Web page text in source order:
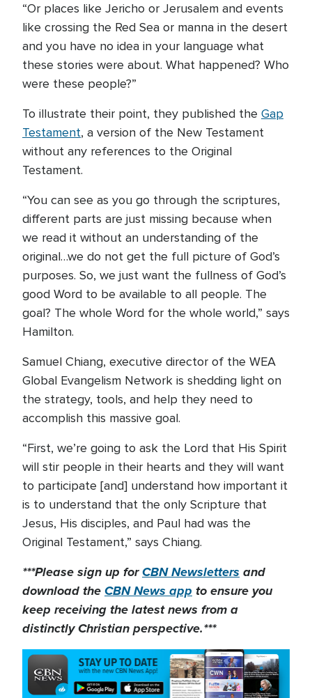
“Or places like Jericho or Jerusalem and events
like crossing the Red Sea or manna in the desert
and you have no idea in your language what
these stories were about. What happened? Who
were these people?”
To illustrate their point, they published the Gap
Testament, a version of the New Testament
without any references to the Original
Testament.
“You can see as you go through the scriptures,
different parts are just missing because when
we read it without an understanding of the
original…we do not get the full picture of God’s
purposes. So, we just want the fullness of God’s
good Word to be available to all people. The
goal? The whole Word for the whole world,” says
Hamilton.
Samuel Chiang, executive director of the WEA
Global Evangelism Network is shedding light on
the strategy, tools, and help they need to
accomplish this massive goal.
“First, we’re going to ask the Lord that His Spirit
will stir people in their hearts and they will want
to participate [and] understand how important it
is to understand that the only Scripture that
Jesus, His disciples, and Paul had was the
Original Testament,” says Chiang.
***Please sign up forCBN Newslettersand
download theCBN News appto ensure you
keep receiving the latest news from a
distinctly Christian perspective.***